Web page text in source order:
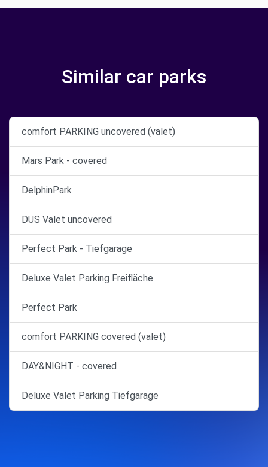
Similar car parks
comfort PARKING uncovered (valet)
Mars Park - covered
DelphinPark
DUS Valet uncovered
Perfect Park - Tiefgarage
Deluxe Valet Parking Freifläche
Perfect Park
comfort PARKING covered (valet)
DAY&NIGHT - covered
Deluxe Valet Parking Tiefgarage